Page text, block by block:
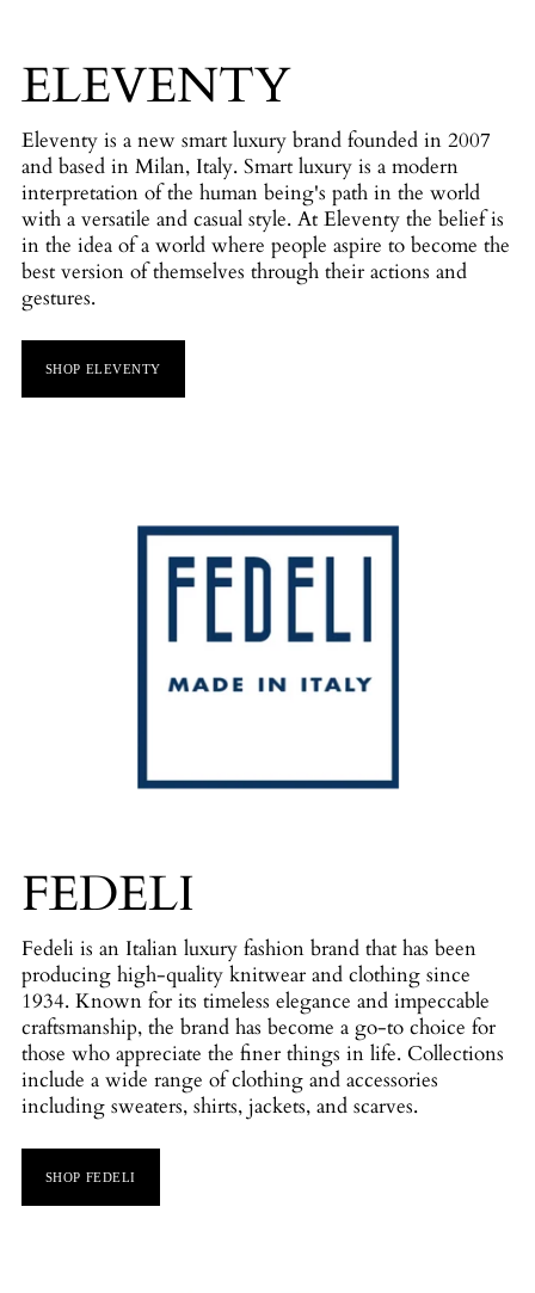
ELEVENTY
Eleventy is a new smart luxury brand founded in 2007
and based in Milan, Italy. Smart luxury is a modern
interpretation of the human being's path in the world
with a versatile and casual style. At Eleventy the belief is
in the idea of a world where people aspire to become the
best version of themselves through their actions and
gestures.
SHOP ELEVENTY
FEDELI
Fedeli is an Italian luxury fashion brand that has been
producing high-quality knitwear and clothing since
1934. Known for its timeless elegance and impeccable
craftsmanship, the brand has become a go-to choice for
those who appreciate the finer things in life. Collections
include a wide range of clothing and accessories
including sweaters, shirts, jackets, and scarves.
SHOP FEDELI